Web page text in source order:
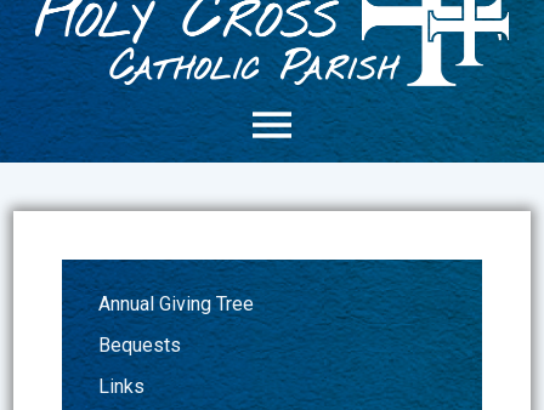
Annual Giving Tree
Bequests
Links